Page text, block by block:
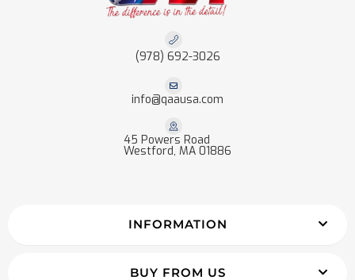
(978) 692-3026
info@qaausa.com
45 Powers Road
Westford, MA 01886
INFORMATION
BUY FROM US